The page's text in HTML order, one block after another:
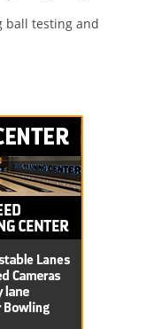
ball testing and